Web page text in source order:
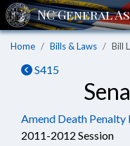
Home Bills & Laws Bill
S415
Amend Death Penalty
2011-2012 Session